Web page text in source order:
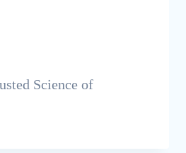
Science of